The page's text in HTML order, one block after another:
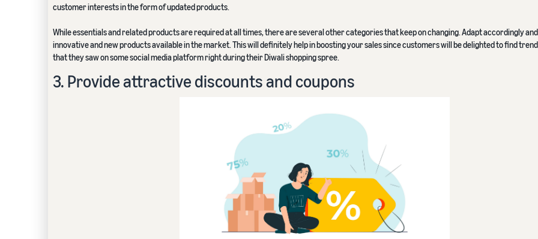
customer interests in the form of updated products.
While essentials and related products are required at all times, there are several other categories that keep on changing. Adapt accordingly
innovative and new products available in the market. This will definitely help in boosting your sales since customers will be delighted to find
that they saw on some social media platform right during their Diwali shopping spree.
3. Provide attractive discounts and coupons